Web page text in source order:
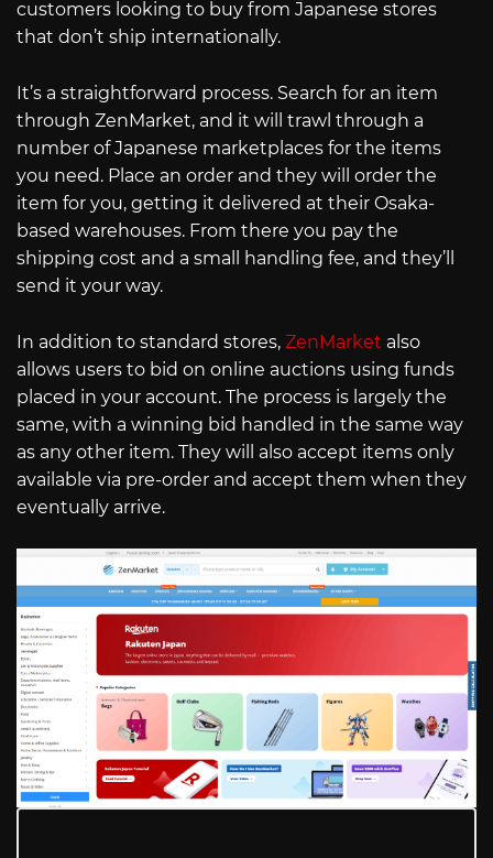
customers looking to buy from Japanese stores
that don’t ship internationally.
It’s a straightforward process. Search for an item
through ZenMarket, and it will trawl through a
number of Japanese marketplaces for the items
you need. Place an order and they will order the
item for you, getting it delivered at their Osaka-
based warehouses. From there you pay the
shipping cost and a small handling fee, and they’ll
send it your way.
In addition to standard stores, ZenMarket also
allows users to bid on online auctions using funds
placed in your account. The process is largely the
same, with a winning bid handled in the same way
as any other item. They will also accept items only
available via pre-order and accept them when they
eventually arrive.